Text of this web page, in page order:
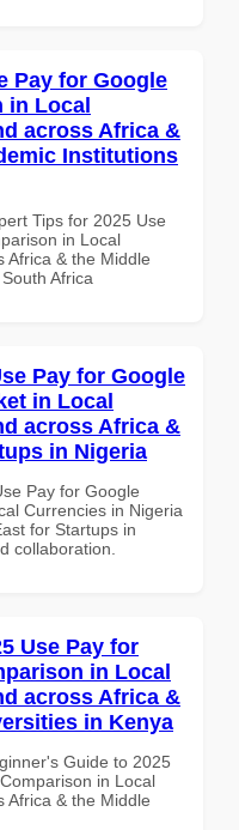
Pay for Google
in Local
across Africa &
Institutions
Tips for 2025 Use
in Local
Africa & the Middle
Africa
Pay for Google
in Local
across Africa &
in Nigeria
Pay for Google
Currencies in Nigeria
for Startups in
collaboration.
Use Pay for
in Local
across Africa &
in Kenya
Guide to 2025
in Local
Africa & the Middle